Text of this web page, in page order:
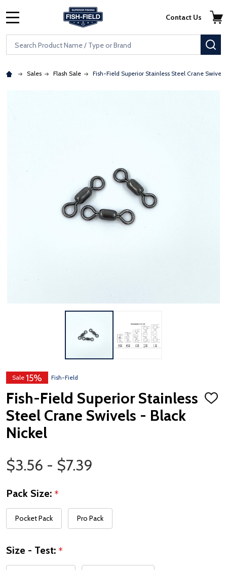
Skip to main content
Accessibility Statement
Search
Contact Us
Sales Flash Sale Fish-Field Superior Stainless Steel Crane
Sale 15% Fish-Field
Fish-Field Superior Stainless
Steel Crane Swivels - Black
Nickel
ADD
Price Range
$3.56 - $7.39
Pack Size: *
Pocket Pack Pro Pack
Size - Test: *